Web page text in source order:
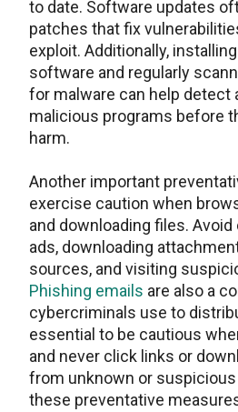
to date. Software updates
patches that fix
exploit. Additionally,
software and regularly
for malware can help detect
malicious programs before
harm.
Another important
exercise caution when
and downloading files.
ads, downloading
sources, and visiting
Phishing emails are also a
cybercriminals use to
essential to be cautious
and never click links or
from unknown or
these preventative